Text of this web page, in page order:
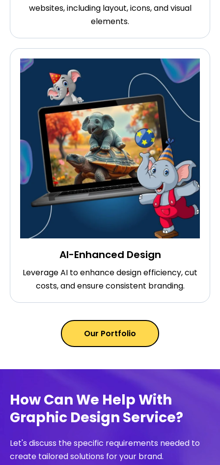
websites, including layout, icons, and visual
elements.
AI-Enhanced Design
Leverage AI to enhance design efficiency, cut
costs, and ensure consistent branding.
Our Portfolio
How Can We Help With
Graphic Design Service?
Let's discuss the specific requirements needed to
create tailored solutions for your brand.